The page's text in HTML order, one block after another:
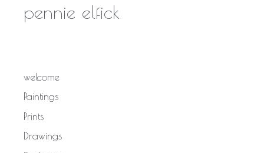
pennie elfick
welcome
Paintings
Prints
Drawings